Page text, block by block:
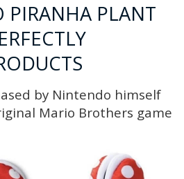
PLANT
by Nintendo himself
Mario Brothers game